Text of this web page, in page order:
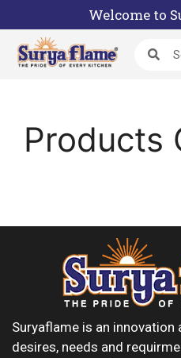
Welcome to
Products
Suryaflame is an
desires, needs and